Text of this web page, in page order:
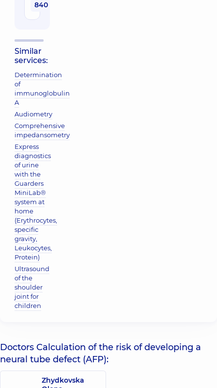
840 uah
Similar
services:
Determination
of
immunoglobulin
A
Audiometry
Comprehensive
impedansometry
Express
diagnostics
of urine
with the
Guarders
MiniLab®
system at
home
(Erythrocytes,
specific
gravity,
Leukocytes,
Protein)
Ultrasound
of the
shoulder
joint for
children
Doctors Calculation of the risk of developing a
neural tube defect (AFP):
Zhydkovska